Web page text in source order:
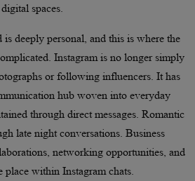
spaces.
deeply personal, and this is where the
Instagram is no longer simply
or following influencers. It has
hub woven into everyday
through direct messages. Romantic
late night conversations. Business
networking opportunities, and
within Instagram chats.